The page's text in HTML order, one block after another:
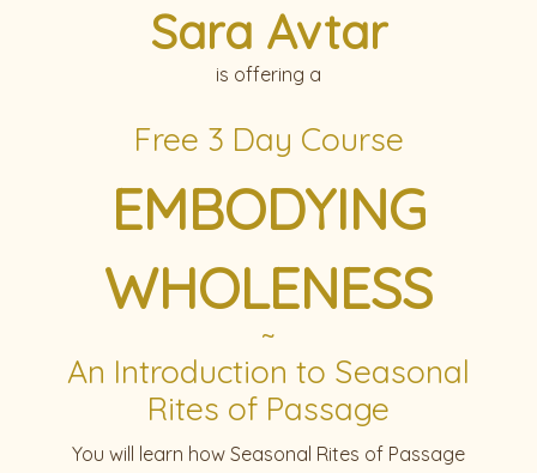
Sara Avtar
is offering a
Free 3 Day Course
EMBODYING
WHOLENESS
~
An Introduction to Seasonal
Rites of Passage
You will learn how Seasonal Rites of Passage